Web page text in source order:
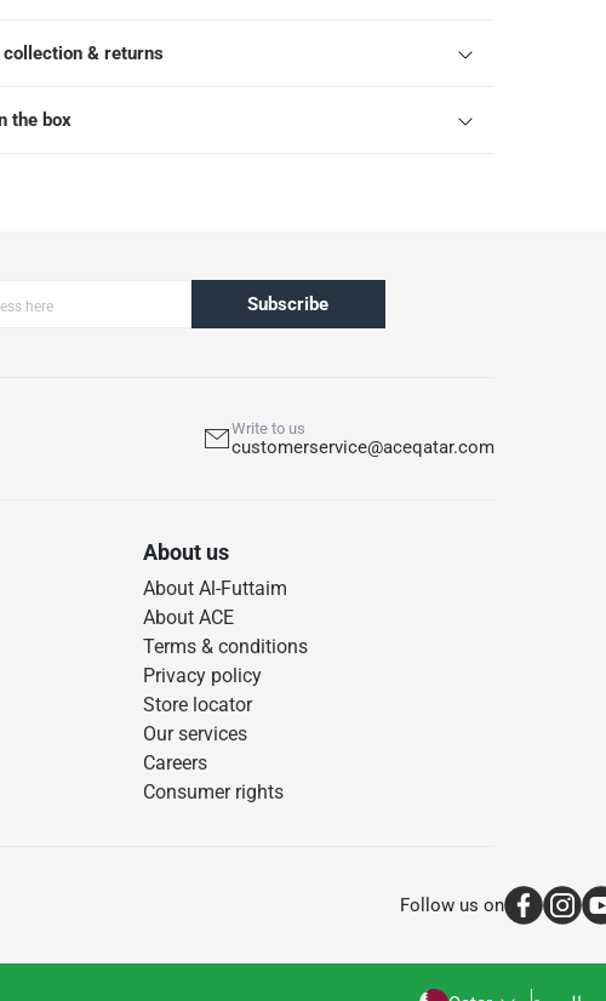
collection & returns
the box
Subscribe
Write to us
customerservice@aceqatar.com
About us
About Al-Futtaim
About ACE
Terms & conditions
Privacy policy
Store locator
Our services
Careers
Consumer rights
Follow us on